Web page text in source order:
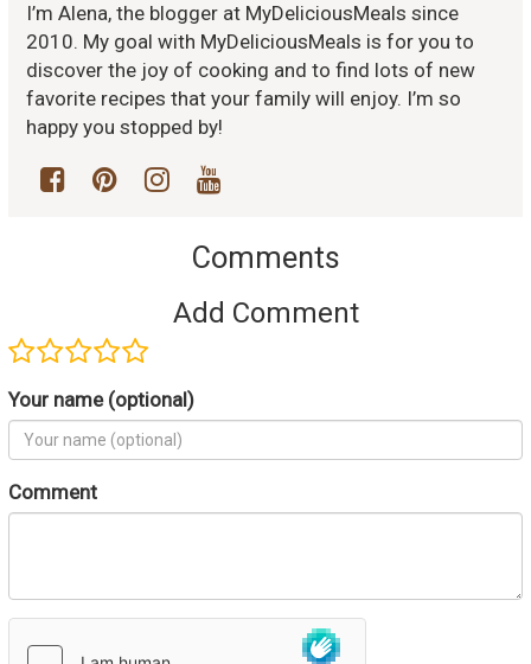
I’m Alena, the blogger at MyDeliciousMeals since
2010. My goal with MyDeliciousMeals is for you to
discover the joy of cooking and to find lots of new
favorite recipes that your family will enjoy. I’m so
happy you stopped by!
Comments
Add Comment
Your name (optional)
Comment